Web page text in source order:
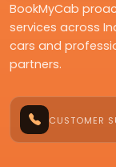
BookMyCab
services across
cars and
partners.
CUSTOMER